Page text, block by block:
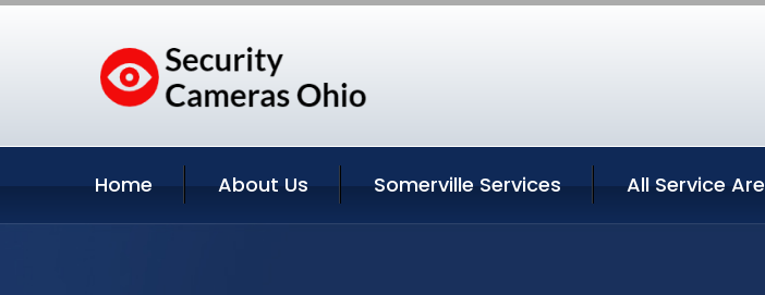
Home About Us Somerville Services All Service